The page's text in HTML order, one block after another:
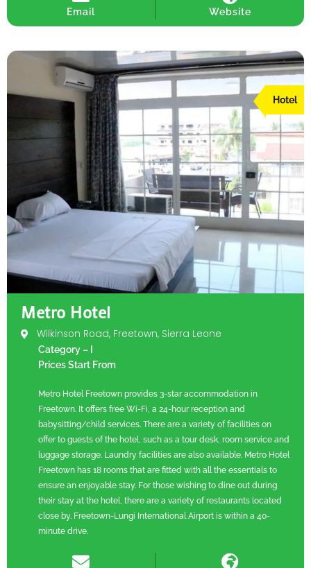
Email Website
Hotel
Metro Hotel
Wilkinson Road, Freetown, Sierra Leone
Category – I
Prices Start From
Metro Hotel Freetown provides 3-star accommodation in
Freetown. It offers free Wi-Fi, a 24-hour reception and
babysitting/child services. There are a variety of facilities on
offer to guests of the hotel, such as a tour desk, room service and
luggage storage. Laundry facilities are also available. Metro Hotel
Freetown has 18 rooms that are fitted with all the essentials to
ensure an enjoyable stay. For those wishing to dine out during
their stay at the hotel, there are a variety of restaurants located
close by. Freetown-Lungi International Airport is within a 40-
minute drive.